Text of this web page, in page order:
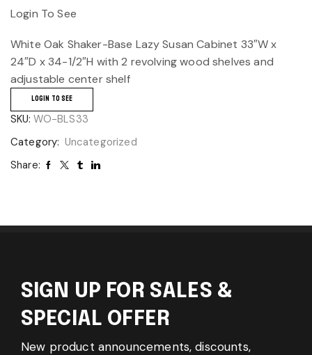
Login To See
White Oak Shaker-Base Lazy Susan Cabinet 33″W x
24″D x 34-1/2″H with 2 revolving wood shelves and
adjustable center shelf
LOGIN TO SEE
SKU: WO-BLS33
Category: Uncategorized
Share:
SIGN UP FOR SALES &
SPECIAL OFFER
New product announcements, discounts,